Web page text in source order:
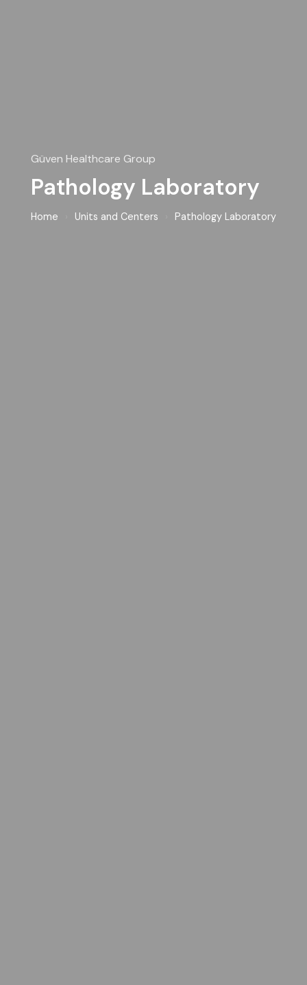
Güven Healthcare Group
Pathology Laboratory
Home Units and Centers Pathology Laboratory